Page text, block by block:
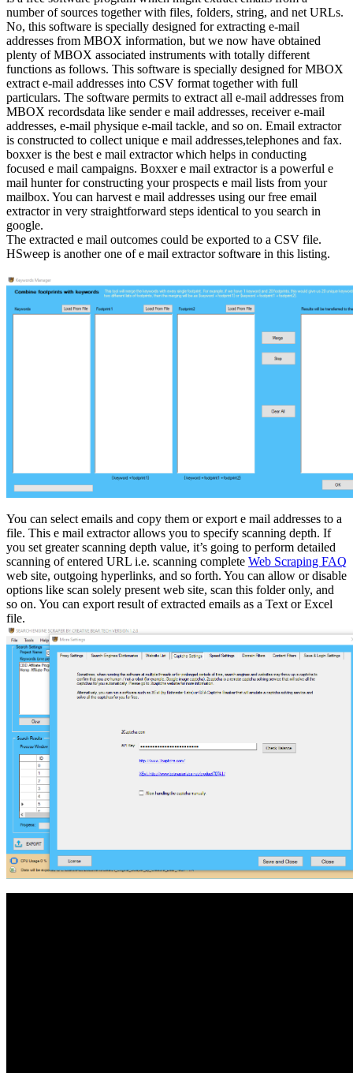
number of sources together with files, folders, string, and net URLs.
No, this software is specially designed for extracting e-mail
addresses from MBOX information, but we now have obtained
plenty of MBOX associated instruments with totally different
functions as follows. This software is specially designed for MBOX
extract e-mail addresses into CSV format together with full
particulars. The software permits to extract all e-mail addresses from
MBOX recordsdata like sender e mail addresses, receiver e-mail
addresses, e-mail physique e-mail tackle, and so on. Email extractor
is constructed to collect unique e mail addresses,telephones and fax.
boxxer is the best e mail extractor which helps in conducting
focused e mail campaigns. Boxxer e mail extractor is a powerful e
mail hunter for constructing your prospects e mail lists from your
mailbox. You can harvest e mail addresses using our free email
extractor in very straightforward steps identical to you search in
google.
The extracted e mail outcomes could be exported to a CSV file.
HSweep is another one of e mail extractor software in this listing.
You can select emails and copy them or export e mail addresses to a
file. This e mail extractor allows you to specify scanning depth. If
you set greater scanning depth value, it’s going to perform detailed
scanning of entered URL i.e. scanning complete Web Scraping FAQ
web site, outgoing hyperlinks, and so forth. You can allow or disable
options like scan solely present web site, scan this folder only, and
so on. You can export result of extracted emails as a Text or Excel
file.